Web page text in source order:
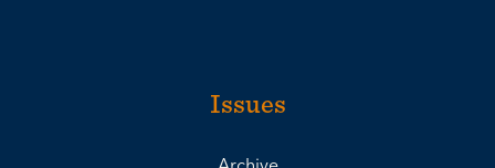
Issues